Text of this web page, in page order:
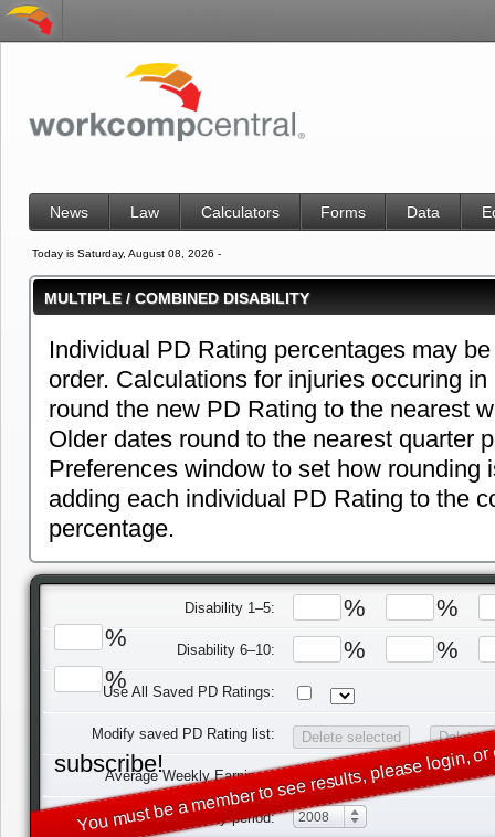
News Law Calculators Forms Data
Today is Saturday, August 08, 2026 -
MULTIPLE / COMBINED DISABILITY
Individual PD Rating percentages may
order. Calculations for injuries occuring
round the new PD Rating to the nearest
Older dates round to the nearest quarter
Preferences window to set how rounding
adding each individual PD Rating to the
percentage.
You must be a member to see results, please
Disability 1–5: %
%
%
Disability 6–10: %
%
%
Use All Saved PD Ratings:
Modify saved PD Rating list:
subscribe!
Average Weekly Earnings: $
Injury period: 2008